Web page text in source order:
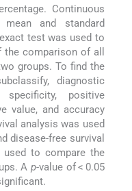
Continuous
and standard
test was used to
comparison of all
groups. To find the
diagnostic
positive
value, and accuracy
analysis was used
disease-free survival
to compare the
Ap-value of < 0.05